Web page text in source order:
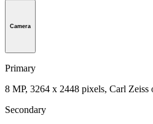
Camera
Primary
8 MP, 3264 x 2448 pixels, Carl Zeiss
Secondary